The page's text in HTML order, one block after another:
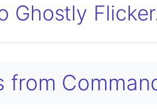
Ghostly Flicker
from